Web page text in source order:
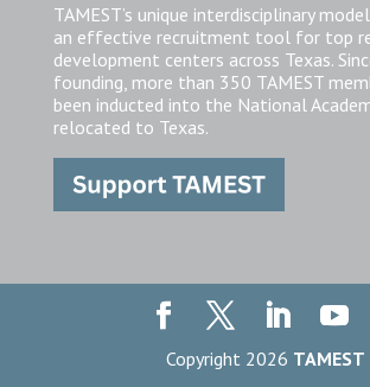
TAMEST’s unique interdisciplinary
an effective recruitment tool for top
development centers across Texas.
founding, more than 350 TAMEST
been inducted into the National
relocated to Texas.
Copyright 2026 TAMEST